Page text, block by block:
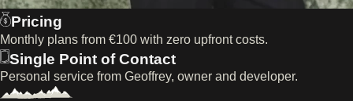
Pricing
Monthly plans from €100 with zero upfront costs.
Single Point of Contact
Personal service from Geoffrey, owner and developer.